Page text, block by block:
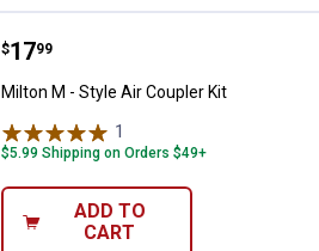
Milton M - Style Air Coupler Kit
Price:
$17
. 99
Milton M - Style Air Coupler Kit
1
$5.99 Shipping on Orders $49+
ADD TO
CART